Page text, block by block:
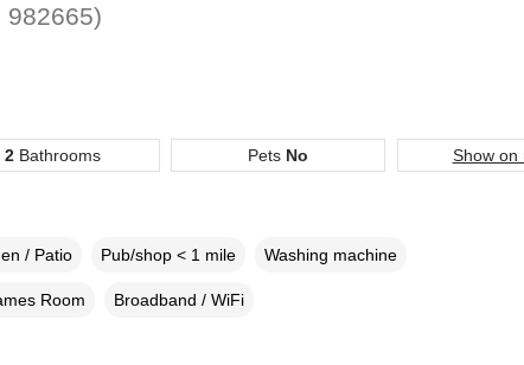
982665)
2Bathrooms Pets No Show on
/ Patio Pub/shop < 1 mile Washing machine
Room Broadband / WiFi